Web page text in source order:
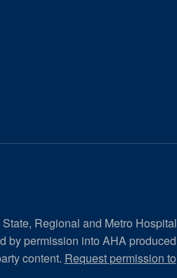
Regional and Metro Hospital
by permission into AHA produced
content. Request permission to